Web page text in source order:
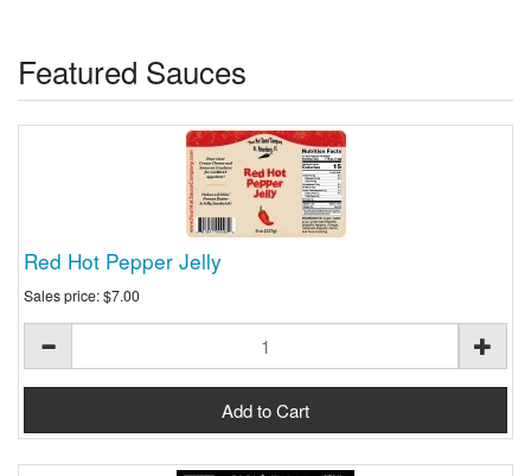
Featured Sauces
Red Hot Pepper Jelly
Sales price:$7.00